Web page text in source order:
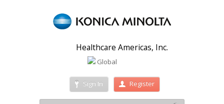
Healthcare Americas, Inc.
Global
Sign In Register